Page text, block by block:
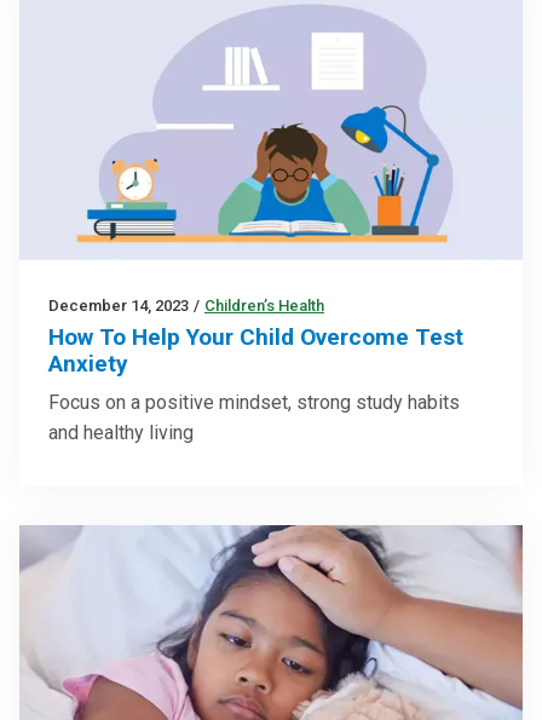
December 14, 2023 / Children’s Health
How To Help Your Child Overcome Test
Anxiety
Focus on a positive mindset, strong study habits
and healthy living